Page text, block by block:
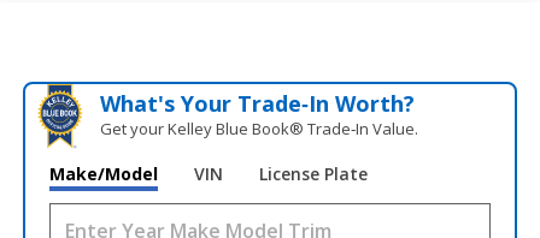
What's Your Trade‑In Worth?
Get your Kelley Blue Book® Trade‑In Value.
Make/Model VIN License Plate